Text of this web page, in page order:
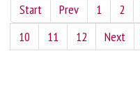
Start
Prev 1 2
10
11 12 Next